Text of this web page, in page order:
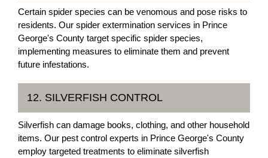
Certain spider species can be venomous and pose risks to
residents. Our spider extermination services in Prince
George's County target specific spider species,
implementing measures to eliminate them and prevent
future infestations.
12. SILVERFISH CONTROL
Silverfish can damage books, clothing, and other household
items. Our pest control experts in Prince George's County
employ targeted treatments to eliminate silverfish